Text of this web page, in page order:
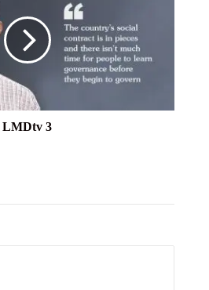
LMDtv 3